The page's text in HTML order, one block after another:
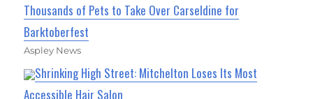
Thousands of Pets to Take Over Carseldine for
Barktoberfest
Aspley News
Shrinking High Street: Mitchelton Loses Its Most
Accessible Hair Salon